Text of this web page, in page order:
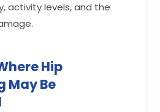
activity levels, and the
Hip
May Be